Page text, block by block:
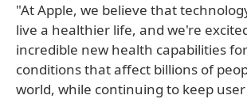
"At Apple, we believe that
live a healthier life, and we're
incredible new health capabilities
conditions that affect billions of
world, while continuing to keep